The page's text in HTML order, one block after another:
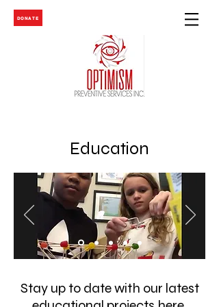
DONATE
Education
Stay up to date with our latest